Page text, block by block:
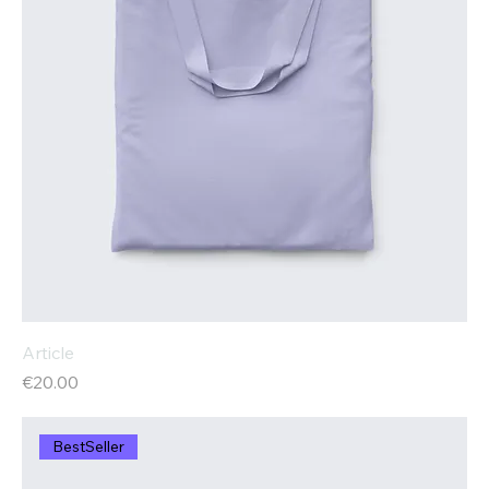
Article
Price
€20.00
BestSeller